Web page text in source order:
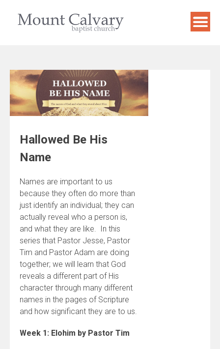
Hallowed Be His
Name
Names are important to us
because they often do more than
just identify an individual; they can
actually reveal who a person is,
and what they are like. In this
series that Pastor Jesse, Pastor
Tim and Pastor Adam are doing
together; we will learn that God
reveals a different part of His
character through many different
names in the pages of Scripture
and how significant they are to us.
Week 1: Elohim by Pastor Tim